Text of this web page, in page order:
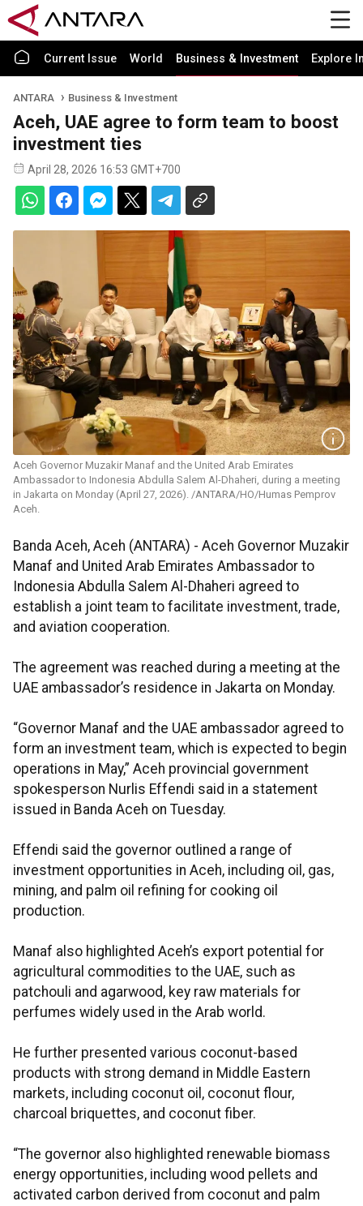
Current Issue World Business & Investment Explore
ANTARA Business & Investment
Aceh, UAE agree to form team to boost
investment ties
April 28, 2026 16:53 GMT+700
Aceh Governor Muzakir Manaf and the United Arab Emirates
Ambassador to Indonesia Abdulla Salem Al-Dhaheri, during a meeting
in Jakarta on Monday (April 27, 2026). /ANTARA/HO/Humas Pemprov
Aceh.
Banda Aceh, Aceh (ANTARA) - Aceh Governor Muzakir
Manaf and United Arab Emirates Ambassador to
Indonesia Abdulla Salem Al-Dhaheri agreed to
establish a joint team to facilitate investment, trade,
and aviation cooperation.
The agreement was reached during a meeting at the
UAE ambassador’s residence in Jakarta on Monday.
“Governor Manaf and the UAE ambassador agreed to
form an investment team, which is expected to begin
operations in May,” Aceh provincial government
spokesperson Nurlis Effendi said in a statement
issued in Banda Aceh on Tuesday.
Effendi said the governor outlined a range of
investment opportunities in Aceh, including oil, gas,
mining, and palm oil refining for cooking oil
production.
Manaf also highlighted Aceh’s export potential for
agricultural commodities to the UAE, such as
patchouli and agarwood, key raw materials for
perfumes widely used in the Arab world.
He further presented various coconut-based
products with strong demand in Middle Eastern
markets, including coconut oil, coconut flour,
charcoal briquettes, and coconut fiber.
“The governor also highlighted renewable biomass
energy opportunities, including wood pellets and
activated carbon derived from coconut and palm